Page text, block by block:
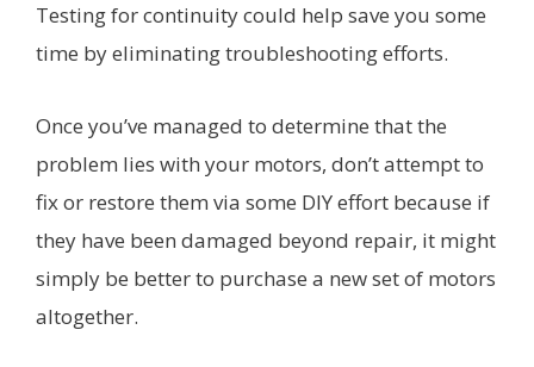
Testing for continuity could help save you some
time by eliminating troubleshooting efforts.
Once you’ve managed to determine that the
problem lies with your motors, don’t attempt to
fix or restore them via some DIY effort because if
they have been damaged beyond repair, it might
simply be better to purchase a new set of motors
altogether.